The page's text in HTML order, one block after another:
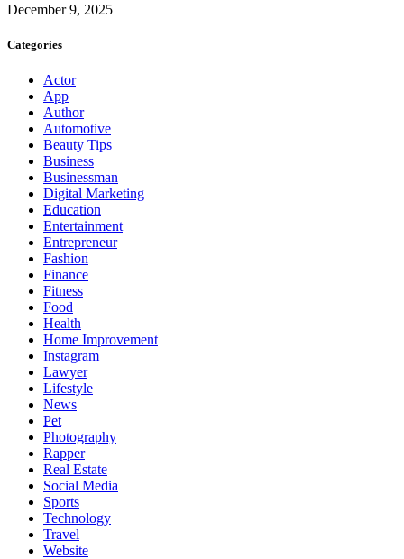
December 9, 2025
Categories
Actor
App
Author
Automotive
Beauty Tips
Business
Businessman
Digital Marketing
Education
Entertainment
Entrepreneur
Fashion
Finance
Fitness
Food
Health
Home Improvement
Instagram
Lawyer
Lifestyle
News
Pet
Photography
Rapper
Real Estate
Social Media
Sports
Technology
Travel
Website